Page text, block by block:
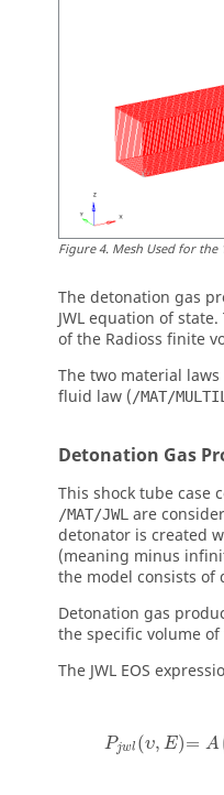
Figure4. Mesh Used for the
The detonation gas
JWL equation of
of the Radioss finite
The two material laws
fluid law (/MAT/
Detonation Gas
This shock tube case
/MAT/JWL are
detonator is created
(meaning minus
the model consists of
Detonation gas
the specific volume of
The JWL EOS
Pjwl (υ, E)= A